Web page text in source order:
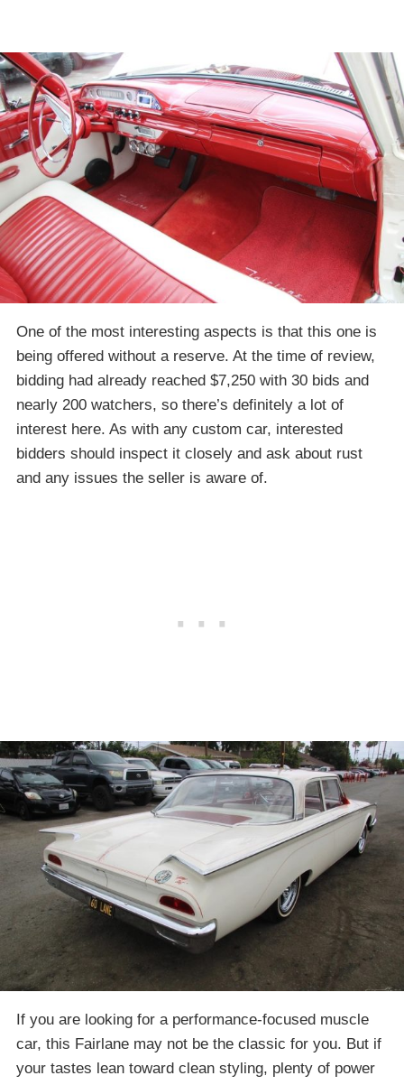
One of the most interesting aspects is that this one is
being offered without a reserve. At the time of review,
bidding had already reached $7,250 with 30 bids and
nearly 200 watchers, so there’s definitely a lot of
interest here. As with any custom car, interested
bidders should inspect it closely and ask about rust
and any issues the seller is aware of.
If you are looking for a performance-focused muscle
car, this Fairlane may not be the classic for you. But if
your tastes lean toward clean styling, plenty of power